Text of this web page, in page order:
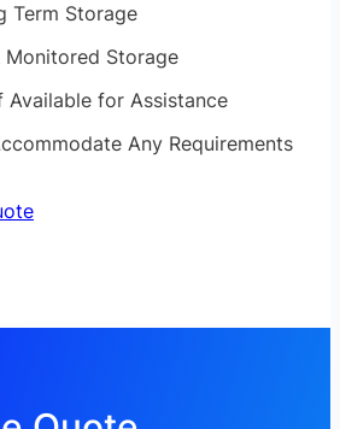
Term Storage
Monitored Storage
Available for Assistance
Any Requirements